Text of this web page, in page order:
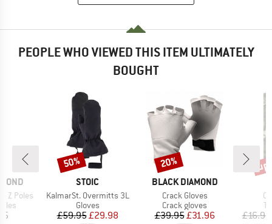
PEOPLE WHO VIEWED THIS ITEM ULTIMATELY
BOUGHT
Z Poles
BRAND
STOIC
Item(s)
KalmarSt. Overmitts 3L
Product group
Gloves
Price
£59.95Reduced Price
£29.98
Discount
50%
BRAND
BLACK DIAMOND
Item(s)
Crack Gloves
Product group
Crack gloves
Price
£39.95Reduced Price
£31.96
Discount
20%
£16.95